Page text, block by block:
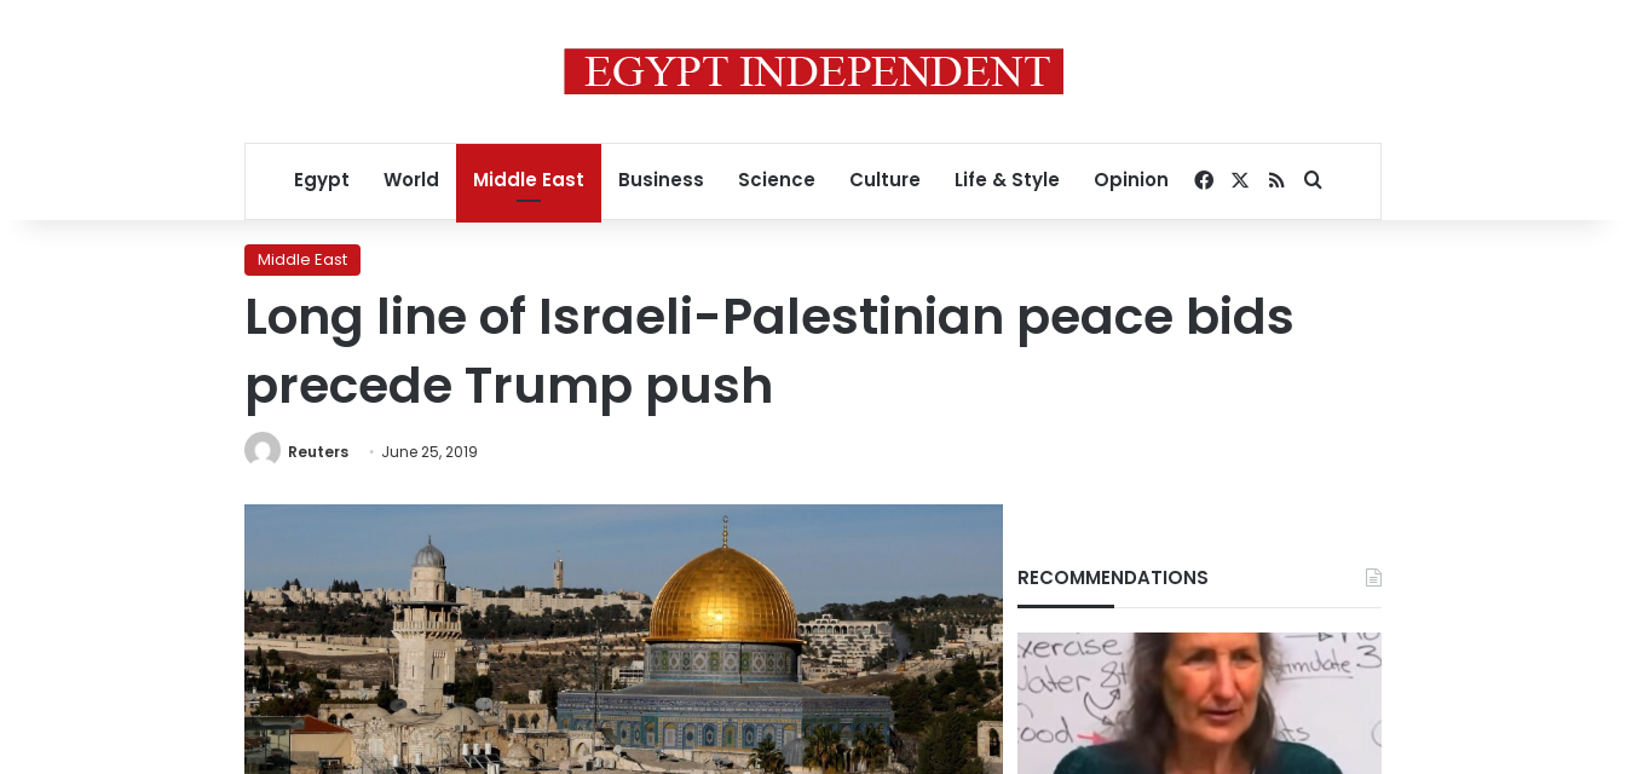
Egypt World Middle East Business Science Culture Life & Style Opinion Facebook
RSSSearch for
Middle East
Long line of Israeli-Palestinian peace bids
precede Trump push
Reuters June 25, 2019
RECOMMENDATIONS